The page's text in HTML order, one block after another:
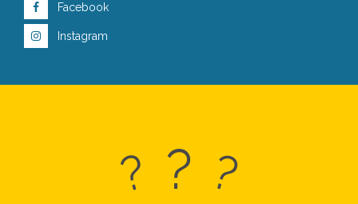
Facebook
Instagram
? ? ?